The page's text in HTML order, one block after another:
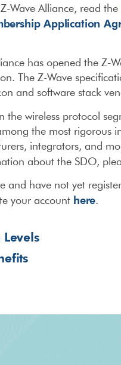
Wave Alliance, read the
Application
has opened the Z-
The Z-Wave
and software stack
the wireless protocol
the most rigorous
integrators, and
about the SDO,
and have not yet
your account here.